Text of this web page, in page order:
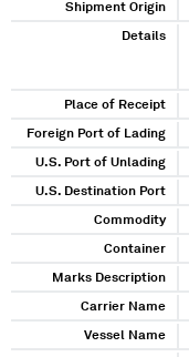
Shipment Origin
Details
Place of Receipt
Foreign Port of Lading
U.S. Port of Unlading
U.S. Destination Port
Commodity
Container
Marks Description
Carrier Name
Vessel Name